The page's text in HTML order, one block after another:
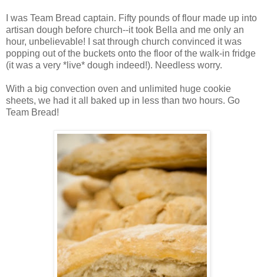
I was Team Bread captain. Fifty pounds of flour made up into
artisan dough before church--it took Bella and me only an
hour, unbelievable! I sat through church convinced it was
popping out of the buckets onto the floor of the walk-in fridge
(it was a very *live* dough indeed!). Needless worry.
With a big convection oven and unlimited huge cookie
sheets, we had it all baked up in less than two hours. Go
Team Bread!